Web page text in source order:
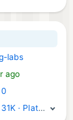
labs
ago
0
31K · Platinum